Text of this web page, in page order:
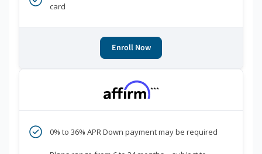
card
Enroll Now
***
0% to 36% APR Down payment may be required